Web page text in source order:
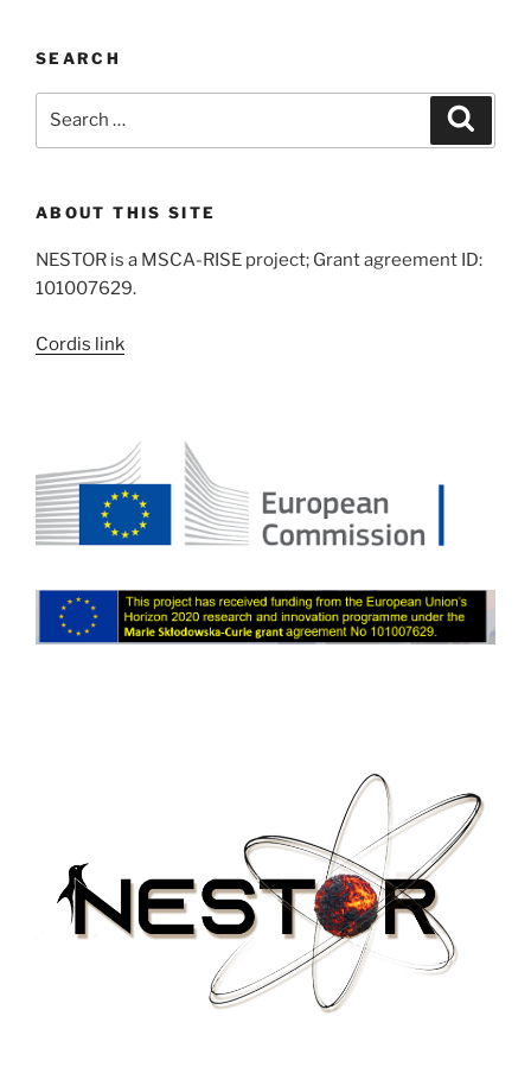
SEARCH
ABOUT THIS SITE
NESTOR is a MSCA-RISE project; Grant agreement ID:
101007629.
Cordis link